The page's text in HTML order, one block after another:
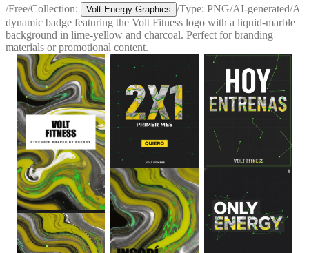
/Free/Collection: Volt Energy Graphics /Type: PNG/AI-generated/A
dynamic badge featuring the Volt Fitness logo with a liquid-marble
background in lime-yellow and charcoal. Perfect for branding
materials or promotional content.